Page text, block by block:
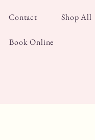
Contact Shop All
Book Online